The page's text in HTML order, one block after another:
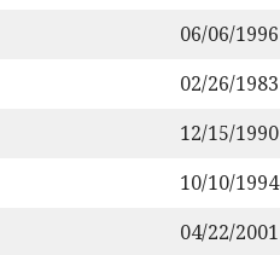
06/06/1996
02/26/1983
12/15/1990
10/10/1994
04/22/2001